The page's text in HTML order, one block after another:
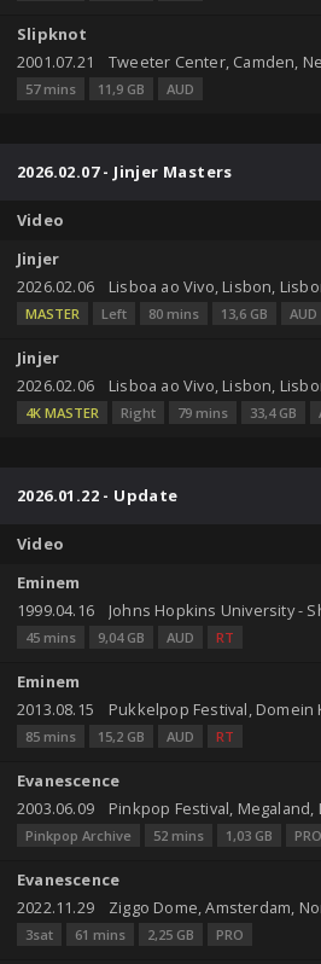
Slipknot
2001.07.21
57 mins 11,9 GB AUD
2026.02.07 - Jinjer Masters
Video
Jinjer
2026.02.06
Lisboa ao Vivo, Lisbon,
MASTER Left 80 mins 13,6 GB AUD
Jinjer
2026.02.06
Lisboa ao Vivo, Lisbon,
4K MASTER Right 79 mins 33,4 GB
2026.01.22 - Update
Video
Eminem
1999.04.16
45 mins 9,04 GB AUD RT
Eminem
2013.08.15
85 mins 15,2 GB AUD RT
Evanescence
2003.06.09
Pinkpop Archive 52 mins 1,03 GB PRO
Evanescence
2022.11.29
3sat 61 mins 2,25 GB PRO